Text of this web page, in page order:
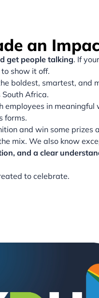
an
get people talking. If
show it off.
boldest, smartest, and
Africa.
in meaningful
forms.
and win some prizes
mix. We also know
and a clear
to celebrate.